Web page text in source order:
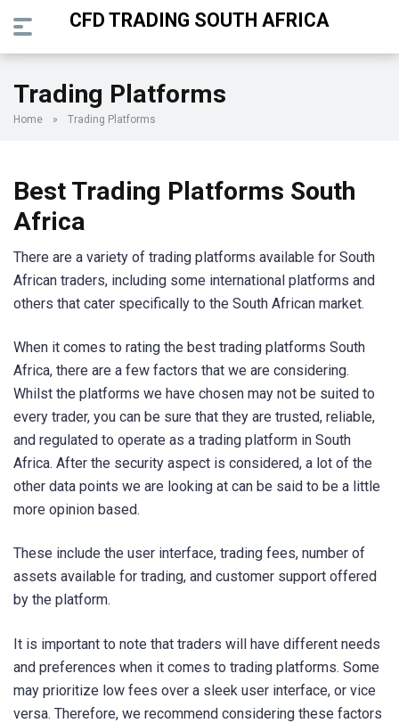
CFD TRADING SOUTH AFRICA
Trading Platforms
Home » Trading Platforms
Best Trading Platforms South
Africa
There are a variety of trading platforms available for South
African traders, including some international platforms and
others that cater specifically to the South African market.
When it comes to rating the best trading platforms South
Africa, there are a few factors that we are considering.
Whilst the platforms we have chosen may not be suited to
every trader, you can be sure that they are trusted, reliable,
and regulated to operate as a trading platform in South
Africa. After the security aspect is considered, a lot of the
other data points we are looking at can be said to be a little
more opinion based.
These include the user interface, trading fees, number of
assets available for trading, and customer support offered
by the platform.
It is important to note that traders will have different needs
and preferences when it comes to trading platforms. Some
may prioritize low fees over a sleek user interface, or vice
versa. Therefore, we recommend considering these factors